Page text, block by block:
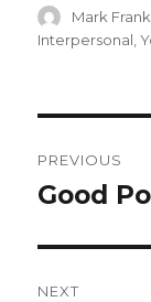
Author
Mark
Interpersonal,
PREVIOUS
Previous
Good
NEXT